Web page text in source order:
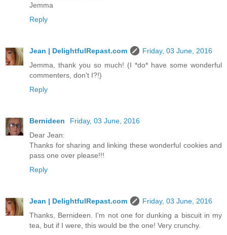
Jemma
Reply
Jean | DelightfulRepast.com
Friday, 03 June, 2016
Jemma, thank you so much! (I *do* have some wonderful
commenters, don't I?!)
Reply
Bernideen
Friday, 03 June, 2016
Dear Jean:
Thanks for sharing and linking these wonderful cookies and
pass one over please!!!
Reply
Jean | DelightfulRepast.com
Friday, 03 June, 2016
Thanks, Bernideen. I'm not one for dunking a biscuit in my
tea, but if I were, this would be the one! Very crunchy.